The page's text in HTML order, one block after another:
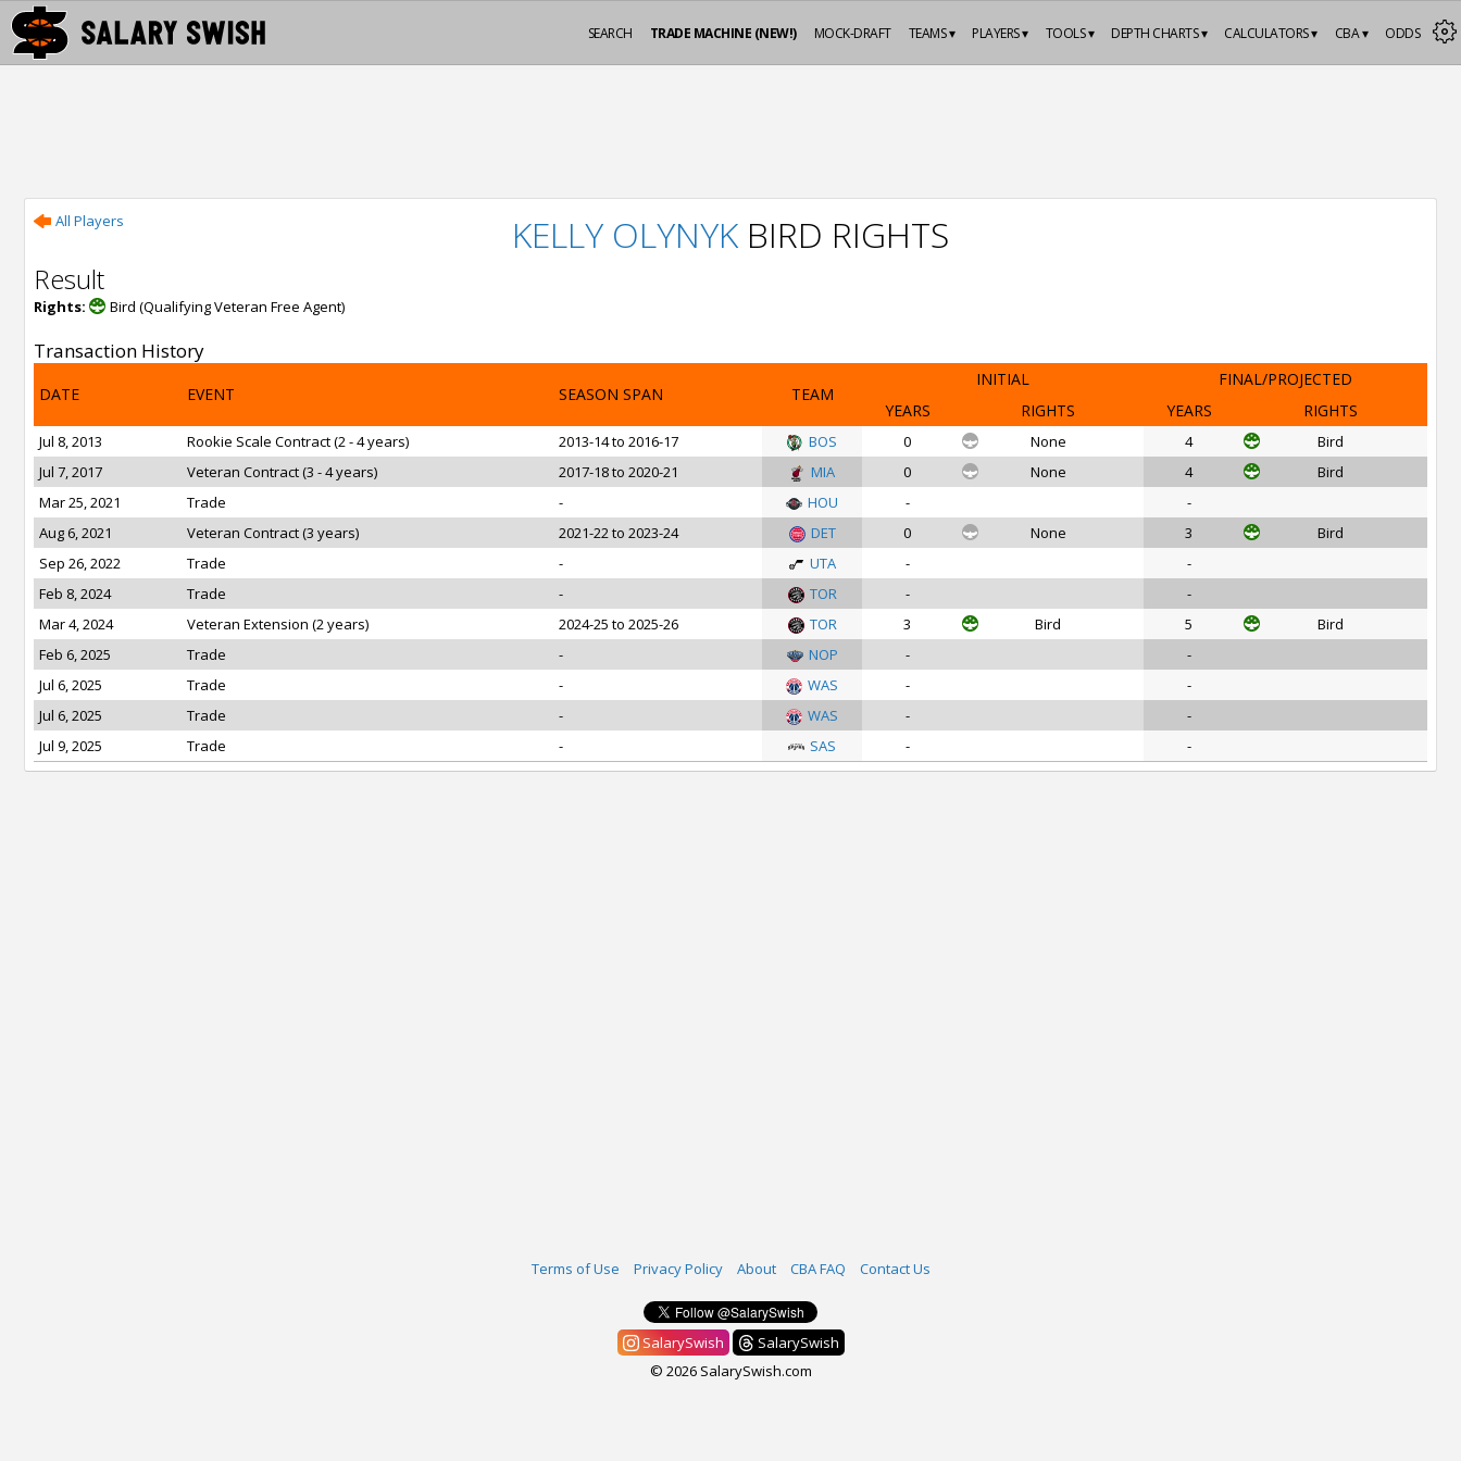
ODDS
CBA ▾
CALCULATORS ▾
DEPTH CHARTS ▾
TOOLS ▾
PLAYERS ▾
TEAMS ▾
MOCK-DRAFT
TRADE MACHINE (NEW!)
SEARCH
All Players KELLY OLYNYK BIRD RIGHTS
Result
Rights: Bird (Qualifying Veteran Free Agent)
Transaction History
DATE EVENT SEASON SPAN TEAM
INITIAL
FINAL/PROJECTED
YEARS
RIGHTS YEARS RIGHTS
Jul 8, 2013 Rookie Scale Contract (2 - 4 years) 2013-14 to 2016-17 BOS 0 None 4
Bird
Jul 7, 2017
Veteran Contract (3 - 4 years) 2017-18 to 2020-21 MIA 0 None 4
Bird
Mar 25, 2021
Trade - HOU -
-
Aug 6, 2021
Veteran Contract (3 years) 2021-22 to 2023-24 DET 0 None 3
Bird
Sep 26, 2022
Trade - UTA -
-
Feb 8, 2024
Trade - TOR -
-
Mar 4, 2024
Veteran Extension (2 years) 2024-25 to 2025-26 TOR 3 Bird 5
Bird
Feb 6, 2025
Trade - NOP -
-
Jul 6, 2025
Trade - WAS -
-
Jul 6, 2025
Trade - WAS -
-
Jul 9, 2025
Trade - SAS - -
Terms of Use Privacy Policy About CBA FAQ Contact Us
SalarySwish
SalarySwish
© 2026 SalarySwish.com